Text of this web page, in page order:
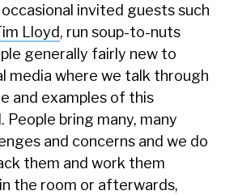
invited guests such
Lloyd, run soup-to-nuts
generally fairly new to
media where we talk through
and examples of this
People bring many, many
and concerns and we do
them and work them
the room or afterwards,